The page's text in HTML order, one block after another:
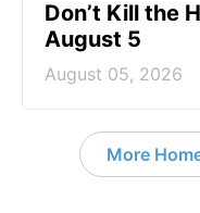
Don’t Kill the
August 5
August 05, 2026
More